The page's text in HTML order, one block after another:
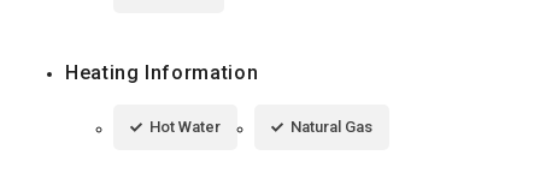
Heating Information
Hot Water Natural Gas